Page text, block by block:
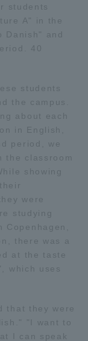
students
A" in the
and
40
students
the campus.
about each
in English,
period, we
the classroom
showing
were
studying
there was a
at the taste
which uses
that they were
"I want to
I can speak
Campus